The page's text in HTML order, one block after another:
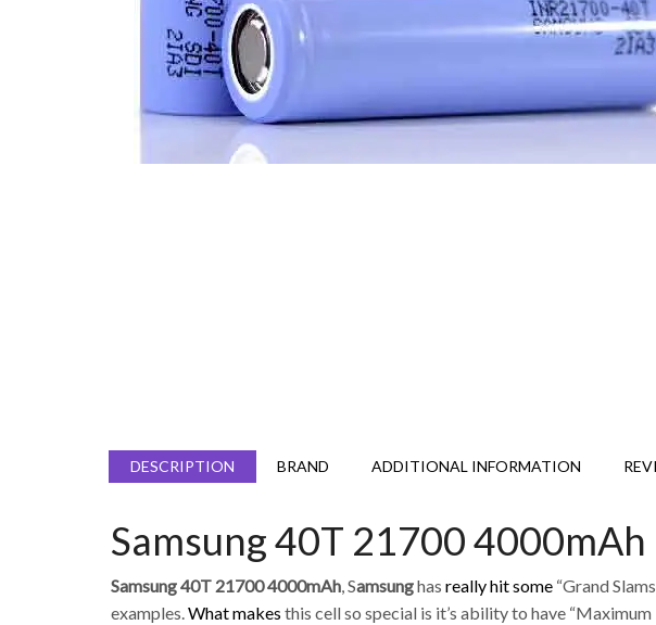
DESCRIPTION BRAND ADDITIONAL INFORMATION
Samsung 40T 21700 4000mAh
Samsung 40T 21700 4000mAh, Samsunghas really hit some “Grand
examples.What makes this cell so special is it’s ability to have